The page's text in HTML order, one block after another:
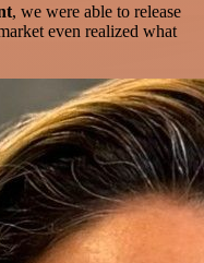
, we were able to release
even realized what